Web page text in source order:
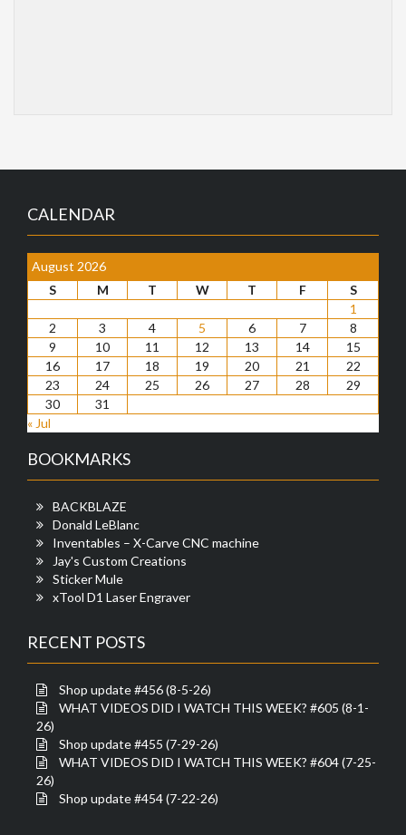
CALENDAR
August 2026
S
M T W T F
S
1
2
3 4 5 6 7
8
9
10 11 12 13 14
15
16
17 18 19 20 21
22
23
24 25 26 27 28
29
30
31
« Jul
BOOKMARKS
BACKBLAZE
Donald LeBlanc
Inventables – X-Carve CNC machine
Jay's Custom Creations
Sticker Mule
xTool D1 Laser Engraver
RECENT POSTS
Shop update #456 (8-5-26)
WHAT VIDEOS DID I WATCH THIS WEEK? #605 (8-1-
26)
Shop update #455 (7-29-26)
WHAT VIDEOS DID I WATCH THIS WEEK? #604 (7-25-
26)
Shop update #454 (7-22-26)